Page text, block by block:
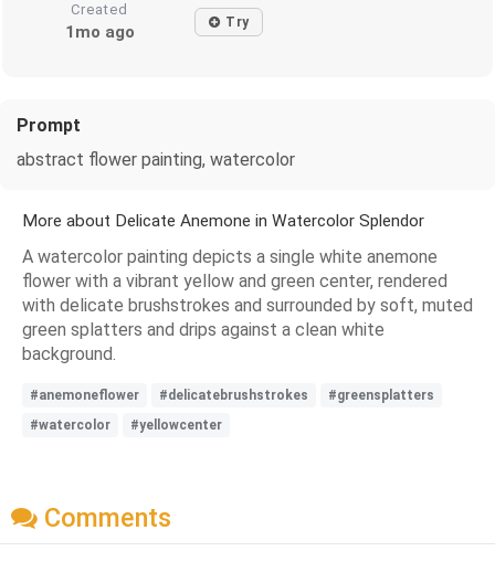
Created
1mo ago Try
Prompt
abstract flower painting, watercolor
More about Delicate Anemone in Watercolor Splendor
A watercolor painting depicts a single white anemone
flower with a vibrant yellow and green center, rendered
with delicate brushstrokes and surrounded by soft, muted
green splatters and drips against a clean white
background.
#anemoneflower #delicatebrushstrokes
#greensplatters
#watercolor
#yellowcenter
Comments